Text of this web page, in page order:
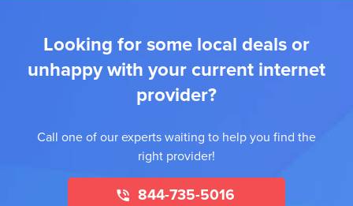
Looking for some local deals or
unhappy with your current internet
provider?
Call one of our experts waiting to help you find the
right provider!
844-735-5016